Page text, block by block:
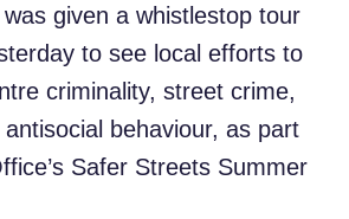
given a whistlestop tour
to see local efforts to
criminality, street crime,
behaviour, as part
Safer Streets Summer